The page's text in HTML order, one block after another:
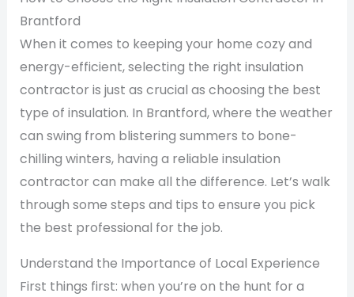
Brantford
When it comes to keeping your home cozy and
energy-efficient, selecting the right insulation
contractor is just as crucial as choosing the best
type of insulation. In Brantford, where the weather
can swing from blistering summers to bone-
chilling winters, having a reliable insulation
contractor can make all the difference. Let’s walk
through some steps and tips to ensure you pick
the best professional for the job.
Understand the Importance of Local Experience
First things first: when you’re on the hunt for a